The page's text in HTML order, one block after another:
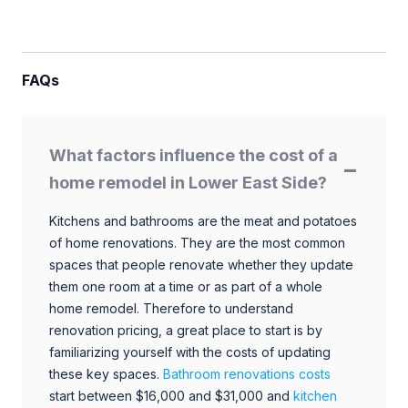
FAQs
What factors influence the cost of a
home remodel in Lower East Side?
Kitchens and bathrooms are the meat and potatoes
of home renovations. They are the most common
spaces that people renovate whether they update
them one room at a time or as part of a whole
home remodel. Therefore to understand
renovation pricing, a great place to start is by
familiarizing yourself with the costs of updating
these key spaces. Bathroom renovations costs
start between $16,000 and $31,000 and kitchen